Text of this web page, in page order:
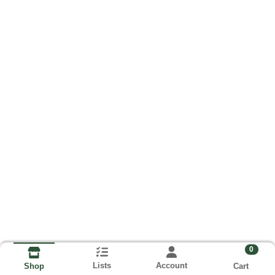
Shop Lists Account
0
Cart